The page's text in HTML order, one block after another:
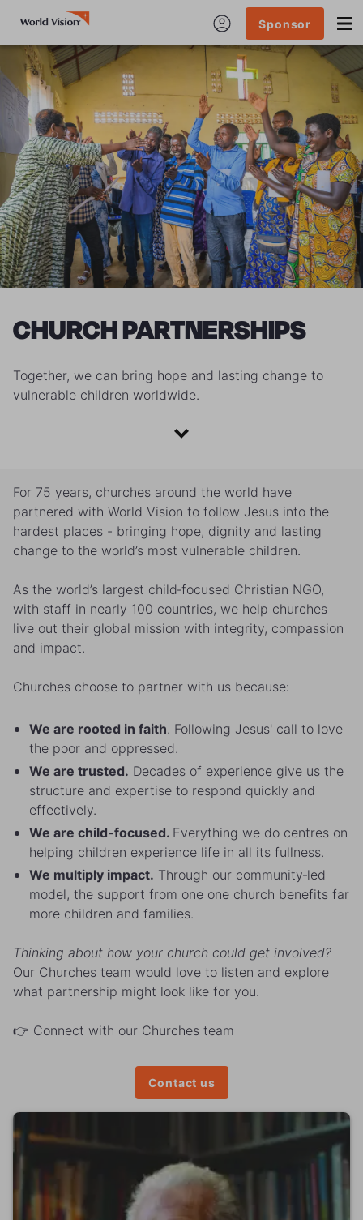
Sponsor
CHURCH PARTNERSHIPS
Together, we can bring hope and lasting change to
vulnerable children worldwide.
For 75 years, churches around the world have
partnered with World Vision to follow Jesus into the
hardest places - bringing hope, dignity and lasting
change to the world’s most vulnerable children.
As the world’s largest child‑focused Christian NGO,
with staff in nearly 100 countries, we help churches
live out their global mission with integrity, compassion
and impact.
Churches choose to partner with us because:
We are rooted in faith. Following Jesus' call to love
the poor and oppressed.
We are trusted. Decades of experience give us the
structure and expertise to respond quickly and
effectively.
We are child-focused. Everything we do centres on
helping children experience life in all its fullness.
We multiply impact. Through our community‑led
model, the support from one one church benefits far
more children and families.
Thinking about how your church could get involved?
Our Churches team would love to listen and explore
what partnership might look like for you.
👉 Connect with our Churches team
Contact us